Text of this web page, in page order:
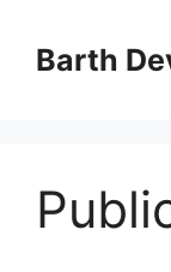
contentBarth